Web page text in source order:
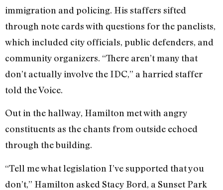
immigration and policing. His staffers sifted
through note cards with questions for the panelists,
which included city officials, public defenders, and
community organizers. “There aren’t many that
don’t actually involve the IDC,” a harried staffer
told the Voice.
Out in the hallway, Hamilton met with angry
constituents as the chants from outside echoed
through the building.
“Tell me what legislation I’ve supported that you
don’t,” Hamilton asked Stacy Bord, a Sunset Park